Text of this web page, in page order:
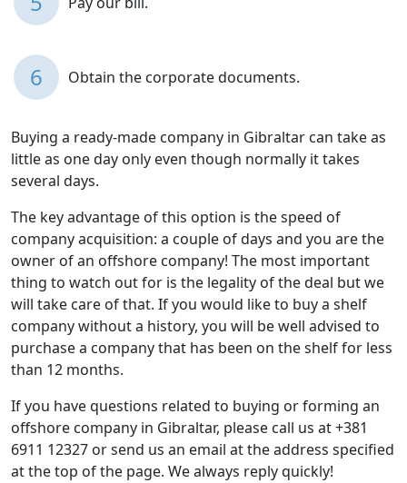
6 Obtain the corporate documents.
Buying a ready-made company in Gibraltar can take as
little as one day only even though normally it takes
several days.
The key advantage of this option is the speed of
company acquisition: a couple of days and you are the
owner of an offshore company! The most important
thing to watch out for is the legality of the deal but we
will take care of that. If you would like to buy a shelf
company without a history, you will be well advised to
purchase a company that has been on the shelf for less
than 12 months.
If you have questions related to buying or forming an
offshore company in Gibraltar, please call us at +381
6911 12327 or send us an email at the address specified
at the top of the page. We always reply quickly!